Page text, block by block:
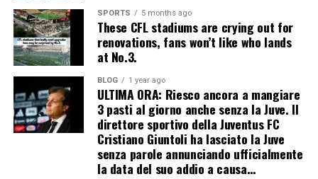
SPORTS 5 months ago
These CFL stadiums are crying out for
renovations, fans won’t like who lands
at No.3.
BLOG 1 year ago
ULTIMA ORA: Riesco ancora a mangiare
3 pasti al giorno anche senza la Juve. Il
direttore sportivo della Juventus FC
Cristiano Giuntoli ha lasciato la Juve
senza parole annunciando ufficialmente
la data del suo addio a causa…